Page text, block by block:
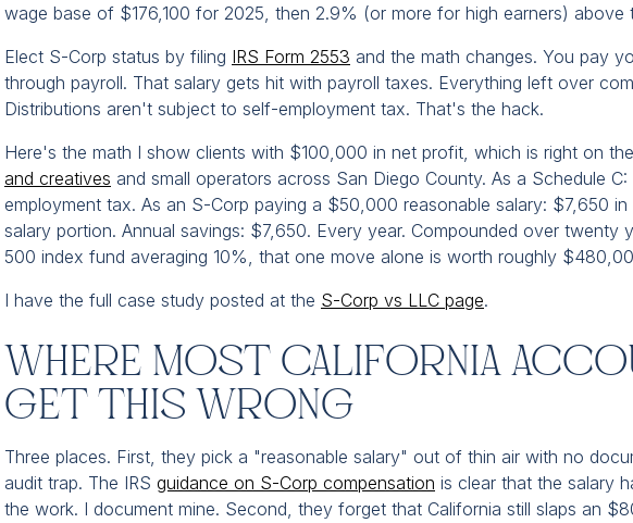
wage base of $176,100 for 2025, then 2.9% (or more for high earners) above
Elect S-Corp status by filing IRS Form 2553 and the math changes. You pay
through payroll. That salary gets hit with payroll taxes. Everything left over
Distributions aren't subject to self-employment tax. That's the hack.
Here's the math I show clients with $100,000 in net profit, which is right on
and creatives and small operators across San Diego County. As a Schedule
employment tax. As an S-Corp paying a $50,000 reasonable salary: $7,650
salary portion. Annual savings: $7,650. Every year. Compounded over twenty
500 index fund averaging 10%, that one move alone is worth roughly
I have the full case study posted at the S-Corp vs LLC page.
Where Most California
Get This Wrong
Three places. First, they pick a "reasonable salary" out of thin air with no
audit trap. The IRS guidance on S-Corp compensation is clear that the salary
the work. I document mine. Second, they forget that California still slaps an